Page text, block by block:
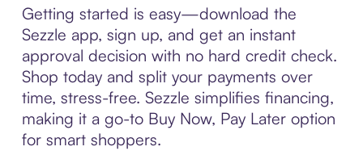
Getting started is easy—download the
Sezzle app, sign up, and get an instant
approval decision with no hard credit check.
Shop today and split your payments over
time, stress-free. Sezzle simplifies financing,
making it a go-to Buy Now, Pay Later option
for smart shoppers.